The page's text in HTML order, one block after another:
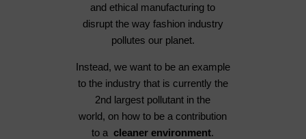
and ethical manufacturing to
disrupt the way fashion industry
pollutes our planet.
Instead, we want to be an example
to the industry that is currently the
2nd largest pollutant in the
world, on how to be a contribution
to acleaner environment.